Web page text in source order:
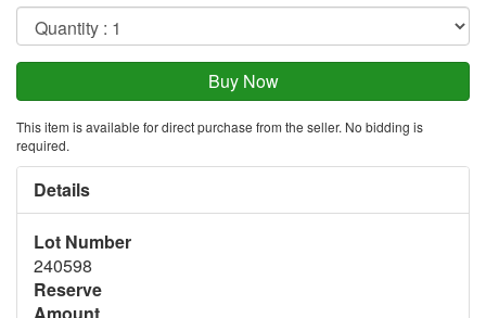
This item is available for direct purchase from the seller. No bidding is
required.
Details
Lot Number
240598
Reserve
Amount